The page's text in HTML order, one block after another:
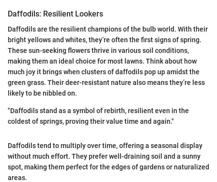
Daffodils: Resilient Lookers
Daffodils are the resilient champions of the bulb world. With their
bright yellows and whites, they’re often the first signs of spring.
These sun-seeking flowers thrive in various soil conditions,
making them an ideal choice for most lawns. Think about how
much joy it brings when clusters of daffodils pop up amidst the
green grass. Their deer-resistant nature also means they’re less
likely to be nibbled on.
"Daffodils stand as a symbol of rebirth, resilient even in the
coldest of springs, proving their value time and again."
Daffodils tend to multiply over time, offering a seasonal display
without much effort. They prefer well-draining soil and a sunny
spot, making them perfect for the edges of gardens or naturalized
areas.